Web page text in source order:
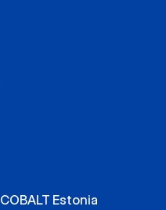
COBALT Estonia